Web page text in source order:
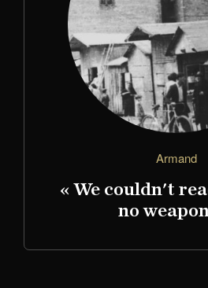
Armand
« We couldn't
no